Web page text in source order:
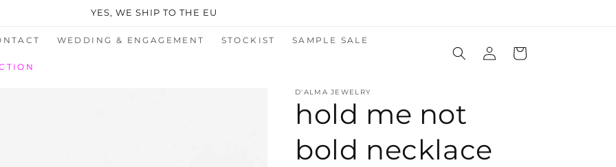
YES, WE SHIP TO THE EU
WEDDING & ENGAGEMENT STOCKIST SAMPLE SALE
Log
in
Cart
D'ALMA JEWELRY
hold me not
bold necklace